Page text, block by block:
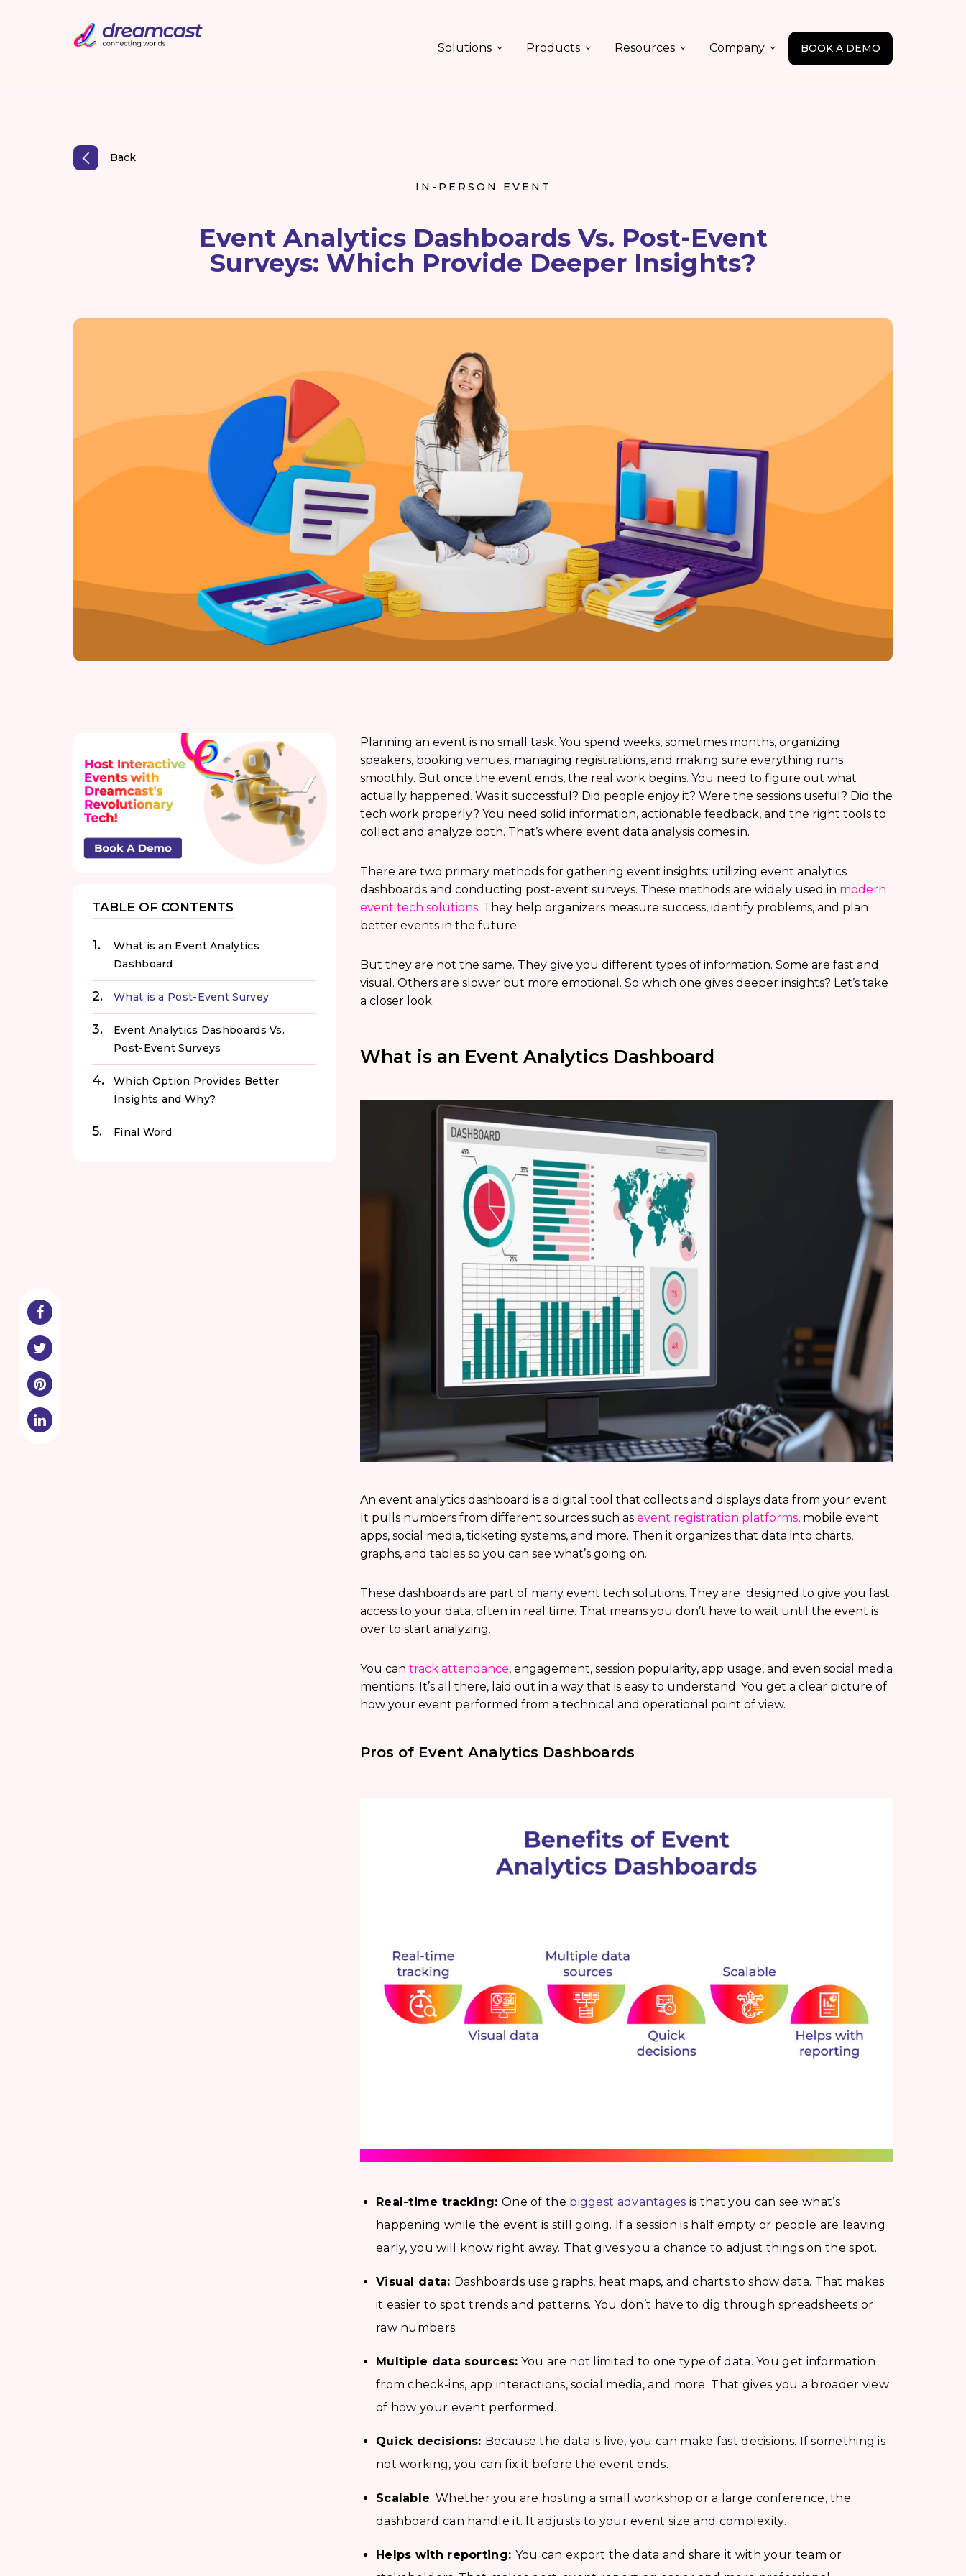
Solutions Products Resources Company BOOK A DEMO
Back
IN-PERSON EVENT
Event Analytics Dashboards Vs. Post-Event
Surveys: Which Provide Deeper Insights?
TABLE OF CONTENTS
What is an Event Analytics
Dashboard
What is a Post-Event Survey
Event Analytics Dashboards Vs.
Post-Event Surveys
Which Option Provides Better
Insights and Why?
Final Word
Planning an event is no small task. You spend weeks, sometimes months, organizing
speakers, booking venues, managing registrations, and making sure everything runs
smoothly. But once the event ends, the real work begins. You need to figure out what
actually happened. Was it successful? Did people enjoy it? Were the sessions useful? Did the
tech work properly? You need solid information, actionable feedback, and the right tools to
collect and analyze both. That’s where event data analysis comes in.
There are two primary methods for gathering event insights: utilizing event analytics
dashboards and conducting post-event surveys. These methods are widely used in modern
event tech solutions. They help organizers measure success, identify problems, and plan
better events in the future.
But they are not the same. They give you different types of information. Some are fast and
visual. Others are slower but more emotional. So which one gives deeper insights? Let’s take
a closer look.
What is an Event Analytics Dashboard
An event analytics dashboard is a digital tool that collects and displays data from your event.
It pulls numbers from different sources such as event registration platforms, mobile event
apps, social media, ticketing systems, and more. Then it organizes that data into charts,
graphs, and tables so you can see what’s going on.
These dashboards are part of many event tech solutions. They are designed to give you fast
access to your data, often in real time. That means you don’t have to wait until the event is
over to start analyzing.
You can track attendance, engagement, session popularity, app usage, and even social media
mentions. It’s all there, laid out in a way that is easy to understand. You get a clear picture of
how your event performed from a technical and operational point of view.
Pros of Event Analytics Dashboards
Real-time tracking: One of the biggest advantages is that you can see what’s
happening while the event is still going. If a session is half empty or people are leaving
early, you will know right away. That gives you a chance to adjust things on the spot.
Visual data: Dashboards use graphs, heat maps, and charts to show data. That makes
it easier to spot trends and patterns. You don’t have to dig through spreadsheets or
raw numbers.
Multiple data sources: You are not limited to one type of data. You get information
from check-ins, app interactions, social media, and more. That gives you a broader view
of how your event performed.
Quick decisions: Because the data is live, you can make fast decisions. If something is
not working, you can fix it before the event ends.
Scalable: Whether you are hosting a small workshop or a large conference, the
dashboard can handle it. It adjusts to your event size and complexity.
Helps with reporting: You can export the data and share it with your team or